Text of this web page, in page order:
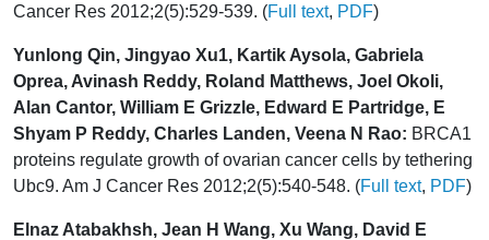
Cancer Res 2012;2(5):529-539. (Full text, PDF)
Yunlong Qin, Jingyao Xu1, Kartik Aysola, Gabriela
Oprea, Avinash Reddy, Roland Matthews, Joel Okoli,
Alan Cantor, William E Grizzle, Edward E Partridge, E
Shyam P Reddy, Charles Landen, Veena N Rao: BRCA1
proteins regulate growth of ovarian cancer cells by tethering
Ubc9. Am J Cancer Res 2012;2(5):540-548. (Full text, PDF)
Elnaz Atabakhsh, Jean H Wang, Xu Wang, David E